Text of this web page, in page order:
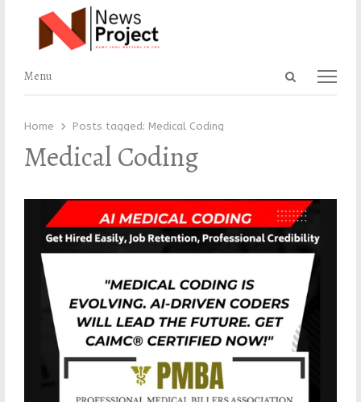
Open
Menu
Menu
Home Posts tagged: Medical Coding
Medical Coding